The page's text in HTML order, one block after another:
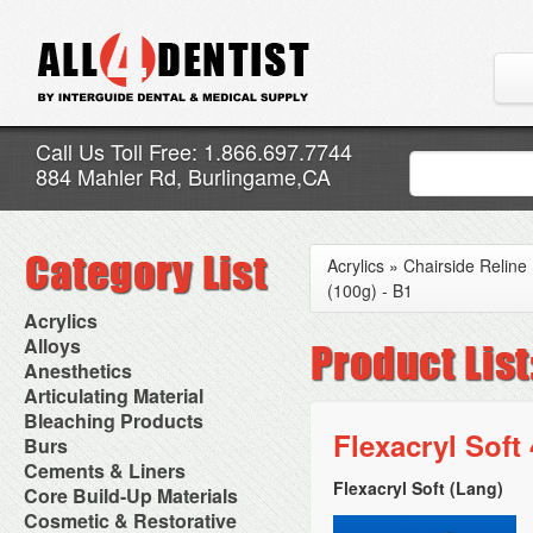
Call Us Toll Free: 1.866.697.7744
884 Mahler Rd, Burlingame,CA
Acrylics
Adjustment Abrasive Kit
Chairside Reline Cartridge
System
Chairside Reline Powder &
Liquid
Denture Accessories
Denture Adhesives
Denture Base Materials
High Spot Indicators
Miscellaneous
Alloys
AlloyBond
Alloys Capsules
Amalgam Accessories
Amalgam Instruments
Amalgam Separators
Amalgamators
Anesthetics
Anesthetic Accessories
Aspirating Syringes
Dental Needles
Medical Needles
Needle Free Injectors
Needlestick Protection
Syringe Warmers
Topical Anesthetics
Articulating Material
Accessories
Articular Film
Articulating Paper
Articulating Spray
Bleaching Products
Bleaching (Chairside)
Bleaching Accessories
Bleaching Lights
Isolation Dam
NuRadiance
Burs
Bur Blocks & Accessories
Carbide Burs
Diamond Burs
Disposable Diamond Burs
Cements & Liners
Calcium Hydroxide Cavity
Liners
Core Build-Up Materials
Core Forms
Cosmetic & Restorative
Acrylics » Chairside
(100g) - B1
Flexacryl Soft
Flexacryl Soft (Lang)